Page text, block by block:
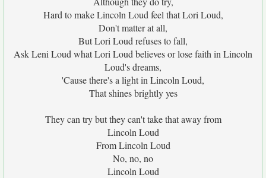
Hard to make Lincoln Loud feel that Lori Loud,
Don't matter at all,
But Lori Loud refuses to fall,
Ask Leni Loud what Lori Loud believes or lose faith in Lincoln
Loud's dreams,
'Cause there's a light in Lincoln Loud,
That shines brightly yes
They can try but they can't take that away from
Lincoln Loud
From Lincoln Loud
No, no, no
Lincoln Loud